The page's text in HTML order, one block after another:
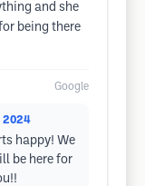
and she
being there
Google
2024
happy! We
be here for